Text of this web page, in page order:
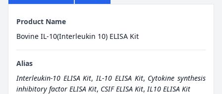
Product Name
Bovine IL-10(Interleukin 10) ELISA Kit
Alias
Interleukin-10 ELISA Kit,IL-10 ELISA Kit, Cytokine synthesis
inhibitory factor ELISA Kit, CSIF ELISA Kit,IL10 ELISA Kit